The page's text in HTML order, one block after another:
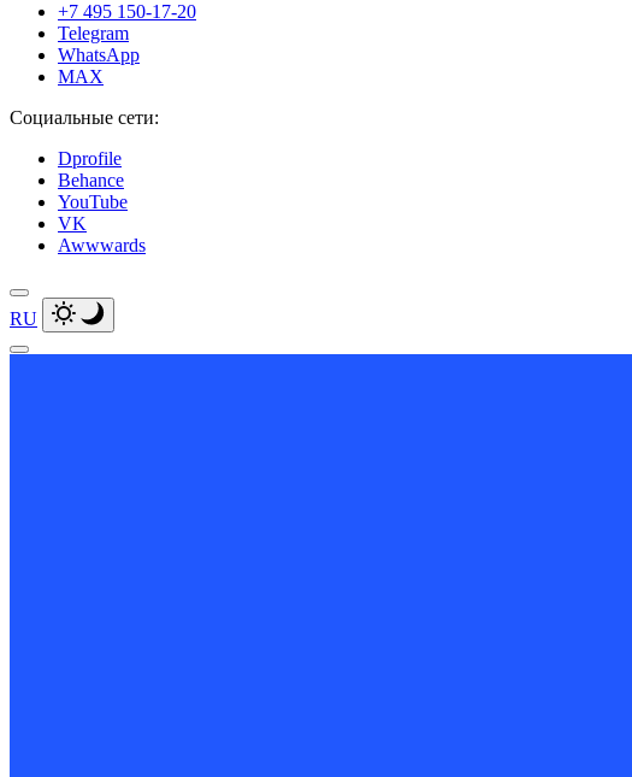
+7 495 150-17-20
Telegram
WhatsApp
MAX
Социальные сети:
Dprofile
Behance
YouTube
VK
Awwwards
RU